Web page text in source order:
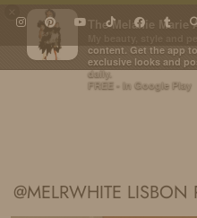
The Melanie Marie
content. Get the app
exclusive looks and
daily.
FREE - In Google Play
@MELRWHITE LISBON